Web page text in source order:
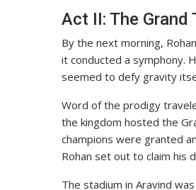
Act II: The Grand
By the next morning,
it conducted a symphony.
seemed to defy gravity
Word of the prodigy
the kingdom hosted the
champions were granted
Rohan set out to claim his
The stadium in Aravind